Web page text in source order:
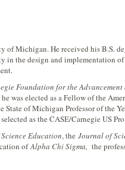
of Michigan. He received his
the design and implementation
Foundation for the Advancement
was elected as a Fellow of the
of Michigan Professor of
as the CASE/Carnegie US
Education, the Journal of
of Alpha Chi Sigma, the